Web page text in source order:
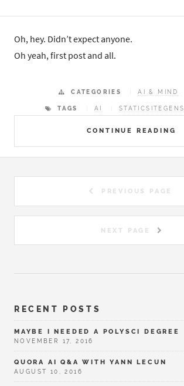
Oh, hey. Didn’t expect anyone.
Oh yeah, first post and all.
CONTINUE READING
CATEGORIES AI & MIND
TAGS AI STATICSITEGENS
PREVIOUS PAGE
NEXT PAGE
RECENT POSTS
MAYBE I NEEDED A POLYSCI DEGREE
NOVEMBER 17, 2016
QUORA AI Q&A WITH YANN LECUN
AUGUST 10, 2016